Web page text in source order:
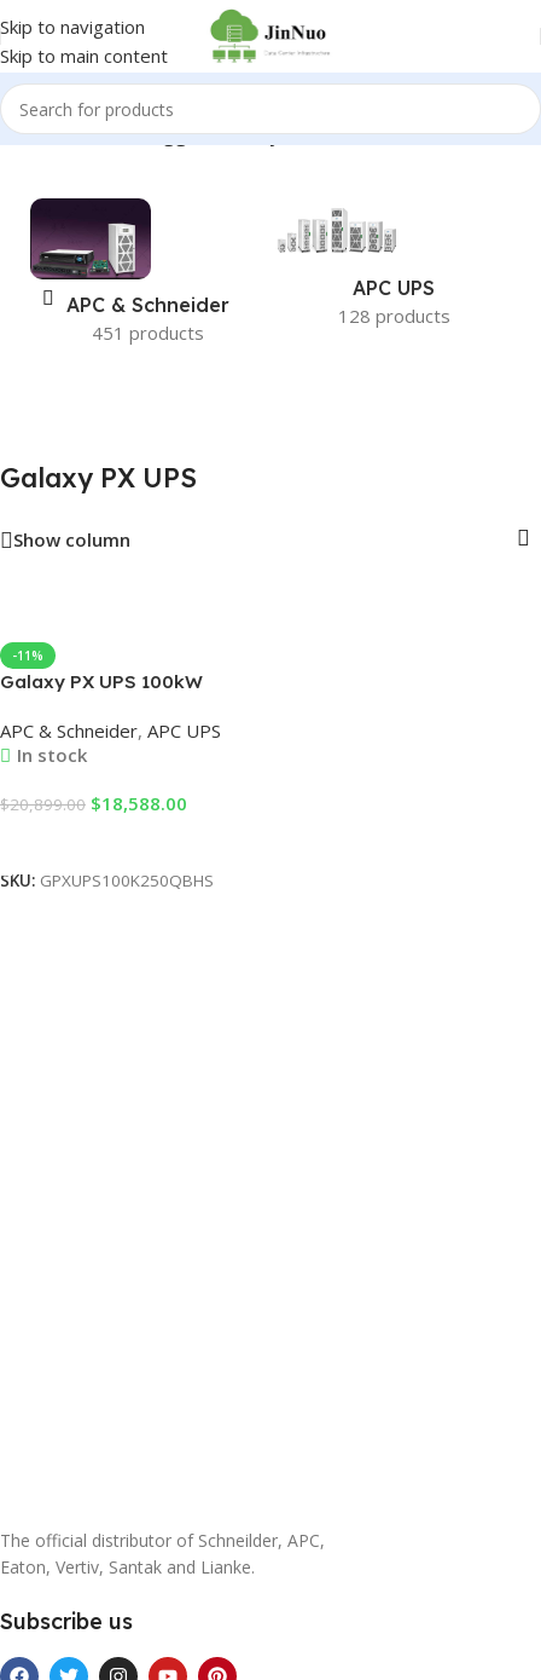
Skip to navigation
Skip to main content
Home/Products tagged “Galaxy PX UPS”
APC & Schneider
451 products
APC UPS
128 products
Galaxy PX UPS
Show column
-11%
Galaxy PX UPS 100kW
Black, 1 switch, for External
battery, startup service 5×8
APC & Schneider, APC UPS
In stock
$20,899.00 $18,588.00
SKU: GPXUPS100K250QBHS
The official distributor of Schneilder, APC,
Eaton, Vertiv, Santak and Lianke.
Subscribe us